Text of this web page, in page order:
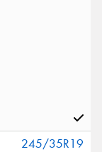
245/35R19